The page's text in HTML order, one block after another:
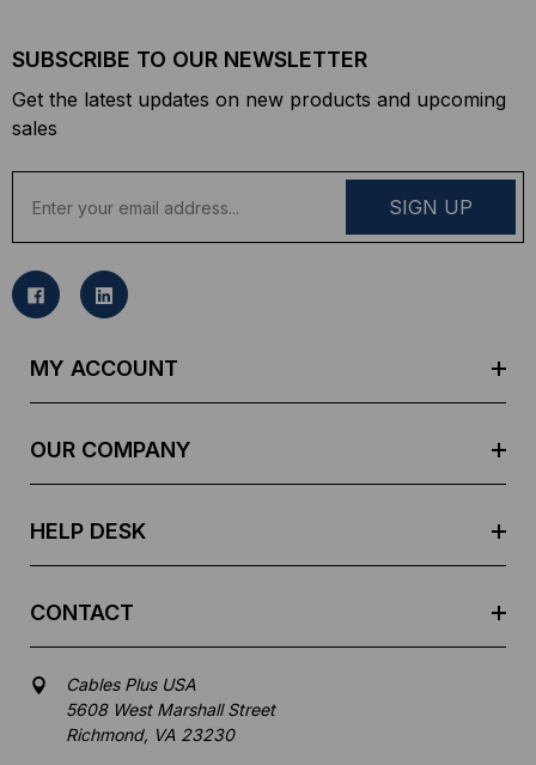
SUBSCRIBE TO OUR NEWSLETTER
Get the latest updates on new products and upcoming
sales
a
l
MY ACCOUNT
OUR COMPANY
HELP DESK
CONTACT
Cables Plus USA
5608 West Marshall Street
Richmond, VA 23230